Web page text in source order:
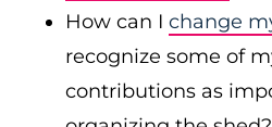
How can I change
recognize some of
contributions as